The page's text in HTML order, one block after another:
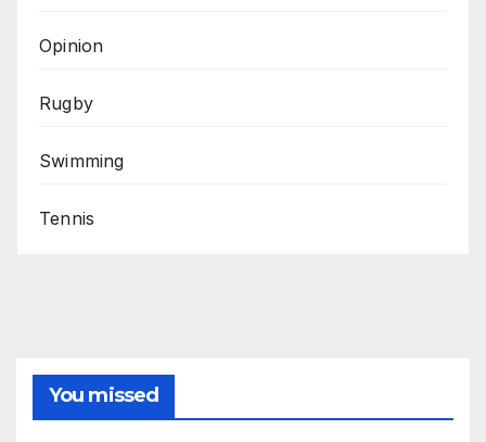
Opinion
Rugby
Swimming
Tennis
You missed